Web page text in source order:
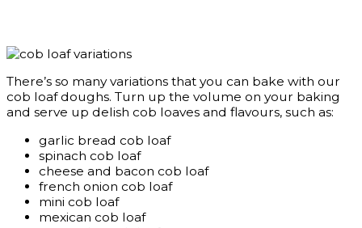
There’s so many variations that you can bake with our
cob loaf doughs. Turn up the volume on your baking
and serve up delish cob loaves and flavours, such as:
garlic bread cob loaf
spinach cob loaf
cheese and bacon cob loaf
french onion cob loaf
mini cob loaf
mexican cob loaf